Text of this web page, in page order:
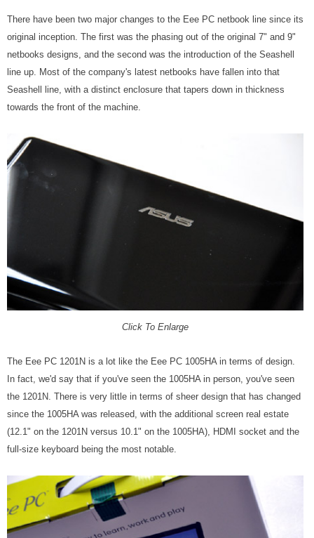
There have been two major changes to the Eee PC netbook line since its
original inception. The first was the phasing out of the original 7" and 9"
netbooks designs, and the second was the introduction of the Seashell
line up. Most of the company's latest netbooks have fallen into that
Seashell line, with a distinct enclosure that tapers down in thickness
towards the front of the machine.
Click To Enlarge
The Eee PC 1201N is a lot like the Eee PC 1005HA in terms of design.
In fact, we'd say that if you've seen the 1005HA in person, you've seen
the 1201N. There is very little in terms of sheer design that has changed
since the 1005HA was released, with the additional screen real estate
(12.1" on the 1201N versus 10.1" on the 1005HA), HDMI socket and the
full-size keyboard being the most notable.